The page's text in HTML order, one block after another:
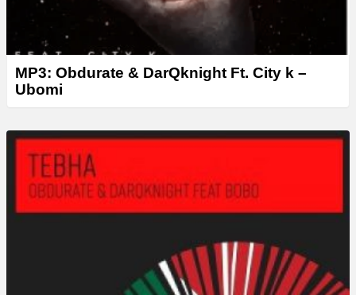
MP3: Obdurate & DarQknight Ft. City k –
Ubomi